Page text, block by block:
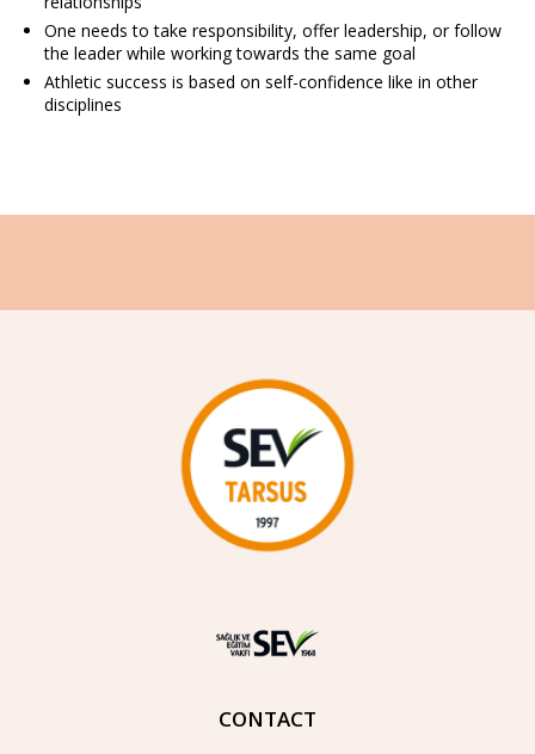
One needs to take responsibility, offer leadership, or follow
the leader while working towards the same goal
Athletic success is based on self-confidence like in other
disciplines
CONTACT